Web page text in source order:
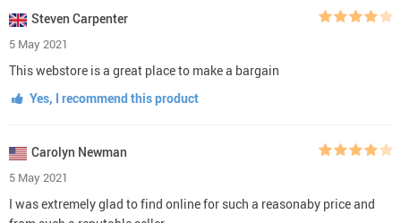
Steven Carpenter
5 May 2021
This webstore is a great place to make a bargain
Yes, I recommend this product
Carolyn Newman
5 May 2021
I was extremely glad to find online for such a reasonaby price and